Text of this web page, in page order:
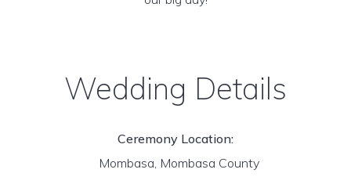
Wedding Details
Ceremony Location:
Mombasa, Mombasa County